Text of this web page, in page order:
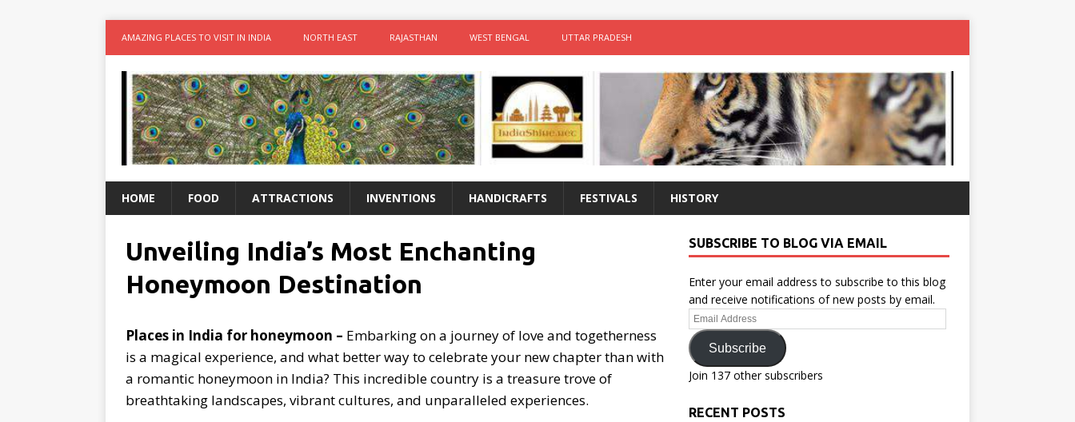
AMAZING PLACES TO VISIT IN INDIA NORTH EAST RAJASTHAN WEST BENGAL UTTAR PRADESH
HOME FOOD ATTRACTIONS INVENTIONS HANDICRAFTS FESTIVALS HISTORY
Unveiling India’s Most Enchanting
Honeymoon Destination
Places in India for honeymoon – Embarking on a journey of love and togetherness
is a magical experience, and what better way to celebrate your new chapter than with
a romantic honeymoon in India? This incredible country is a treasure trove of
breathtaking landscapes, vibrant cultures, and unparalleled experiences.
SUBSCRIBE TO BLOG VIA EMAIL
Enter your email address to subscribe to this blog
and receive notifications of new posts by email.
Email
Address
Subscribe
Join 137 other subscribers
RECENT POSTS